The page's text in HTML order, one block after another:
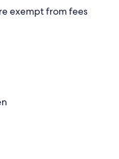
exempt from fees